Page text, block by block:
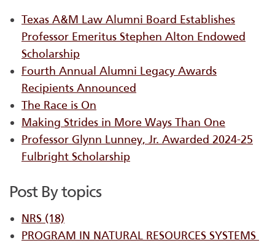
Texas A&M Law Alumni Board Establishes
Professor Emeritus Stephen Alton Endowed
Scholarship
Fourth Annual Alumni Legacy Awards
Recipients Announced
The Race is On
Making Strides in More Ways Than One
Professor Glynn Lunney, Jr. Awarded 2024-25
Fulbright Scholarship
Post By topics
NRS (18)
PROGRAM IN NATURAL RESOURCES SYSTEMS ​